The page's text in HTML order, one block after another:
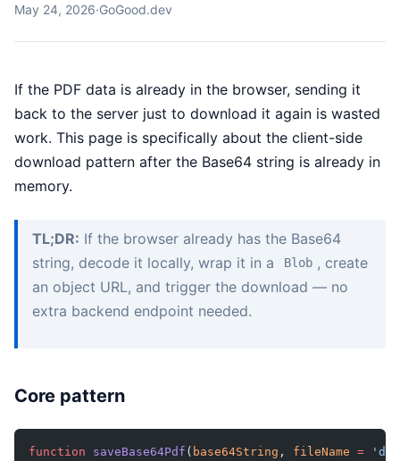
May 24, 2026·GoGood.dev
If the PDF data is already in the browser, sending it
back to the server just to download it again is wasted
work. This page is specifically about the client-side
download pattern after the Base64 string is already in
memory.
TL;DR: If the browser already has the Base64
string, decode it locally, wrap it in a
Blob , create
an object URL, and trigger the download — no
extra backend endpoint needed.
Core pattern
function saveBase64Pdf ( base64String , fileName =